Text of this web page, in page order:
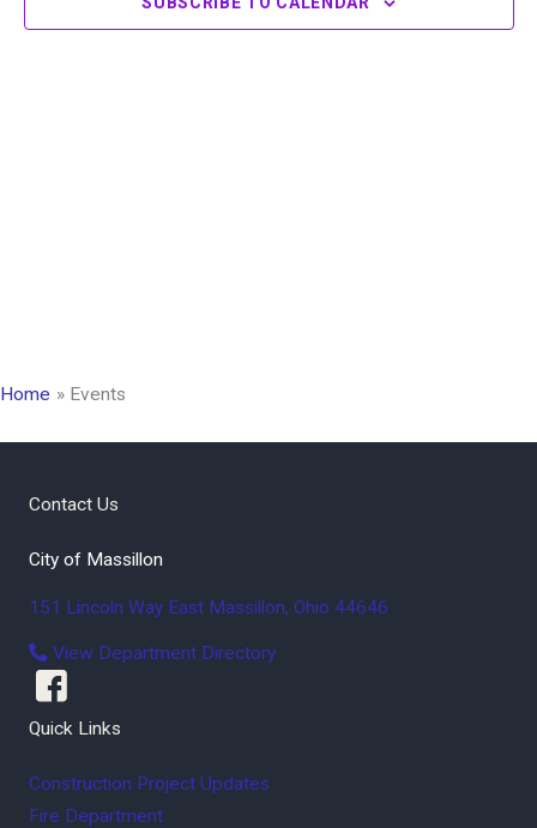
Home Events
Contact Us
City of Massillon
151 Lincoln Way East Massillon, Ohio 44646
View Department Directory
Quick Links
Construction Project Updates
Fire Department